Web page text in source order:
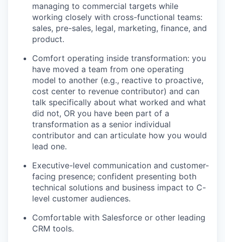
managing to commercial targets while
working closely with cross-functional teams:
sales, pre-sales, legal, marketing, finance, and
product.
Comfort operating inside transformation: you
have moved a team from one operating
model to another (e.g., reactive to proactive,
cost center to revenue contributor) and can
talk specifically about what worked and what
did not, OR you have been part of a
transformation as a senior individual
contributor and can articulate how you would
lead one.
Executive-level communication and customer-
facing presence; confident presenting both
technical solutions and business impact to C-
level customer audiences.
Comfortable with Salesforce or other leading
CRM tools.